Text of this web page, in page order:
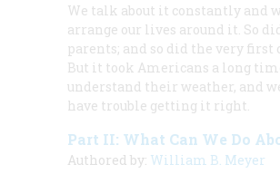
We talk about it constantly and
arrange our lives around it. So
parents; and so did the very first
But it took Americans a long
understand their weather, and
have trouble getting it right.
Part II: What Can We Do
Authored by: William B. Meyer